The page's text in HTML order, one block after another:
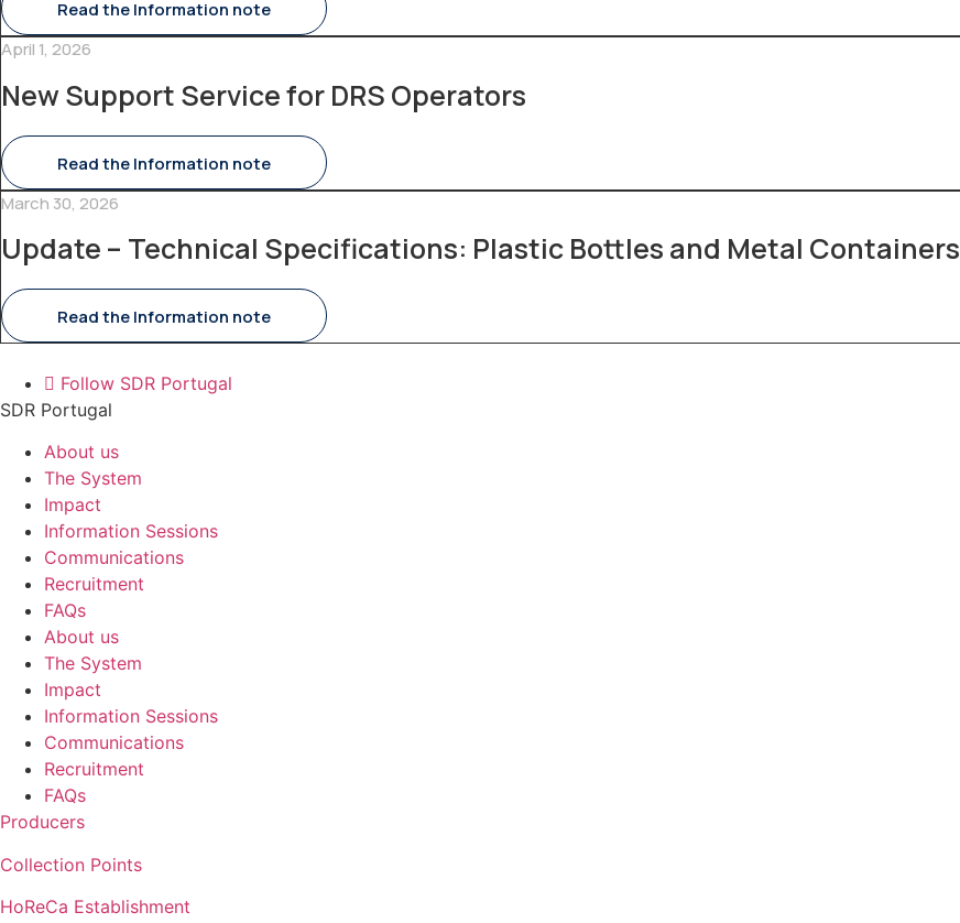
Read the Information note
April 1, 2026
New Support Service for DRS Operators
Read the Information note
March 30, 2026
Update – Technical Specifications: Plastic Bottles and Metal Containers
Read the Information note
Follow SDR Portugal
SDR Portugal
About us
The System
Impact
Information Sessions
Communications
Recruitment
FAQs
About us
The System
Impact
Information Sessions
Communications
Recruitment
FAQs
Producers
Collection Points
HoReCa Establishment